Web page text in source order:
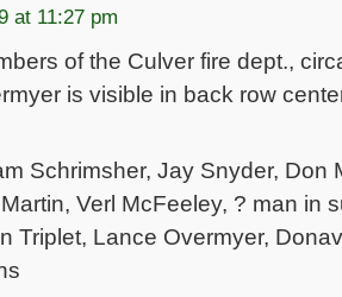
at 11:27 pm
of the Culver fire dept.,
is visible in back row
Schrimsher, Jay Snyder, Don
Verl McFeeley, ? man in
Triplet, Lance Overmyer,